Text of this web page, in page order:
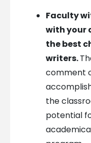
Faculty
with your
the best
writers.
comment
the
potential